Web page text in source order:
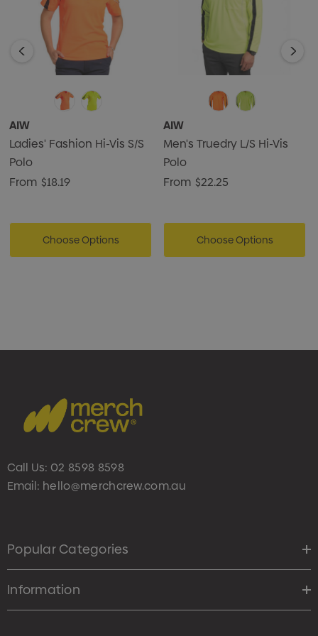
AIW
Ladies' Fashion Hi-Vis S/S
Polo
From $18.19
Choose Options
AIW
Men's Truedry L/S Hi-Vis
Polo
From $22.25
Choose Options
Call Us: 02 8598 8598
Email: hello@merchcrew.com.au
Popular Categories
Information